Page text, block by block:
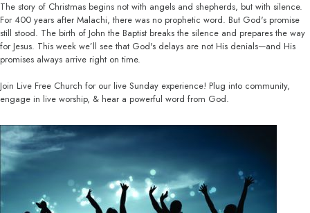
The story of Christmas begins not with angels and shepherds, but with silence.
For 400 years after Malachi, there was no prophetic word. But God's promise
still stood. The birth of John the Baptist breaks the silence and prepares the way
for Jesus. This week we’ll see that God's delays are not His denials—and His
promises always arrive right on time.
Join Live Free Church for our live Sunday experience! Plug into community,
engage in live worship, & hear a powerful word from God.